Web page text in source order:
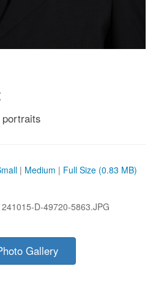
portraits
| Medium | Full Size (0.83 MB)
241015-D-49720-5863.JPG
Gallery